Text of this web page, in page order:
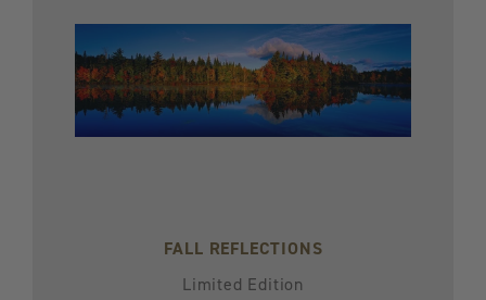
FALL REFLECTIONS
Limited Edition